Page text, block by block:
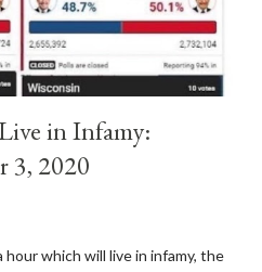
in Infamy:
3, 2020
hour which will live in infamy, the